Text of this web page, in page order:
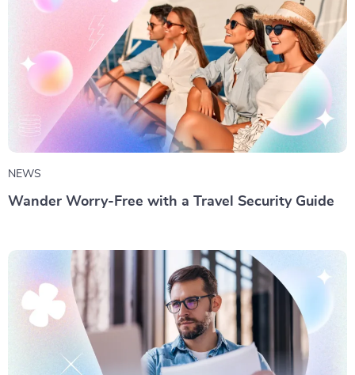
NEWS
Wander Worry-Free with a Travel Security Guide